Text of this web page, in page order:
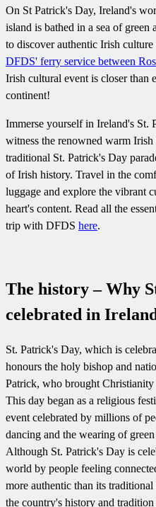
On St Patrick's Day, Ireland's
island is bathed in a sea of
to discover authentic Irish
DFDS' ferry service between
Irish cultural event is closer than
continent!
Immerse yourself in Ireland's St.
witness the renowned warm
traditional St. Patrick's Day
of Irish history. Travel in the
luggage and explore the vibrant
heart's content. Read all the
trip with DFDS here.
The history – Why
celebrated in
St. Patrick's Day, which is
honours the holy bishop and
Patrick, who brought
This day began as a religious
event celebrated by millions of
dancing and the wearing of
Although St. Patrick's Day is
world by people feeling
more authentic than its
the country's history and